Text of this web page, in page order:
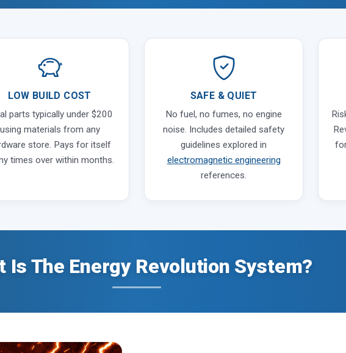
LOW BUILD COST
parts typically under $200
using materials from any
store. Pays for itself
times over within months.
SAFE & QUIET
No fuel, no fumes, no engine
noise. Includes detailed safety
guidelines explored in
electromagnetic engineering
references.
Is The Energy Revolution System?